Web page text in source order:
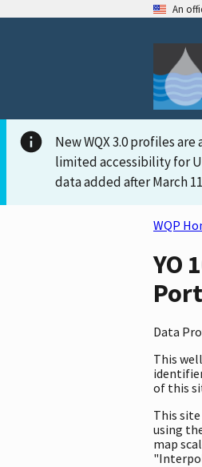
An
New WQX 3.0 profiles
limited accessibility for
data added after March
WQP
YO
Data
This
of this
This site
using
map